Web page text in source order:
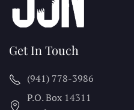
Get In Touch
(941) 778-3986
P.O. Box 14311